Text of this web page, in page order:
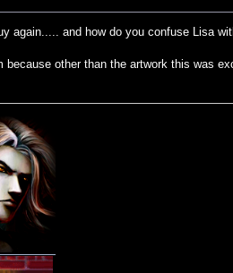
again..... and how do you confuse Lisa
other than the artwork this was